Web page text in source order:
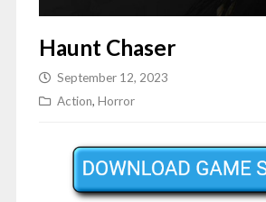
Haunt Chaser
September 12, 2023
Action, Horror